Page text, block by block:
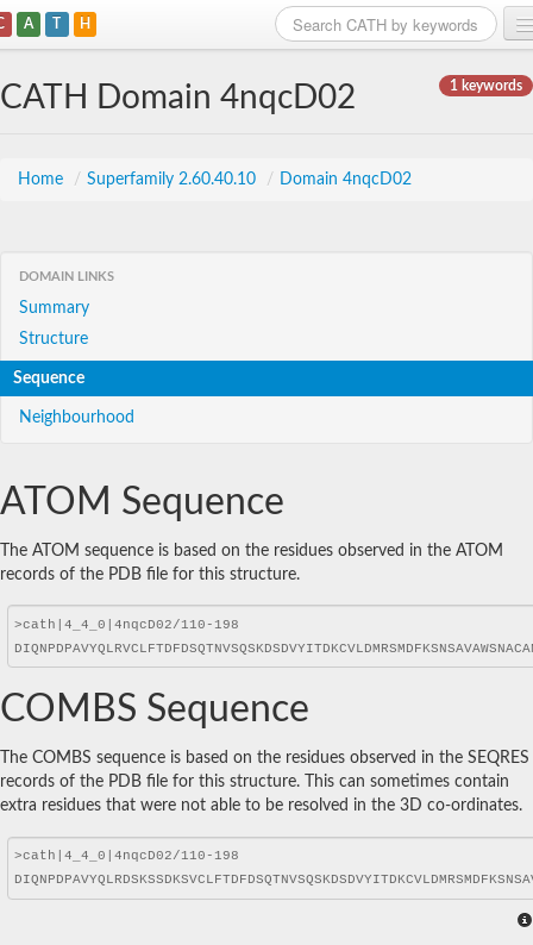
A T H
1 keywords
CATH Domain 4nqcD02
Home / Superfamily 2.60.40.10 / Domain 4nqcD02
DOMAIN LINKS
Summary
Structure
Sequence
Neighbourhood
ATOM Sequence
The ATOM sequence is based on the residues observed in the ATOM
records of the PDB file for this structure.
COMBS Sequence
The COMBS sequence is based on the residues observed in the SEQRES
records of the PDB file for this structure. This can sometimes contain
extra residues that were not able to be resolved in the 3D co-ordinates.